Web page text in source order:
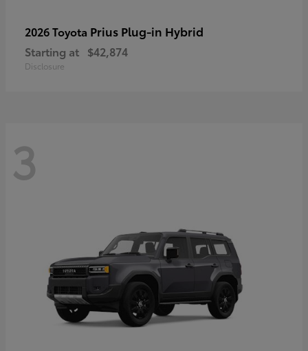
2026 Toyota Prius Plug-in Hybrid
Starting at $42,874
Disclosure
3